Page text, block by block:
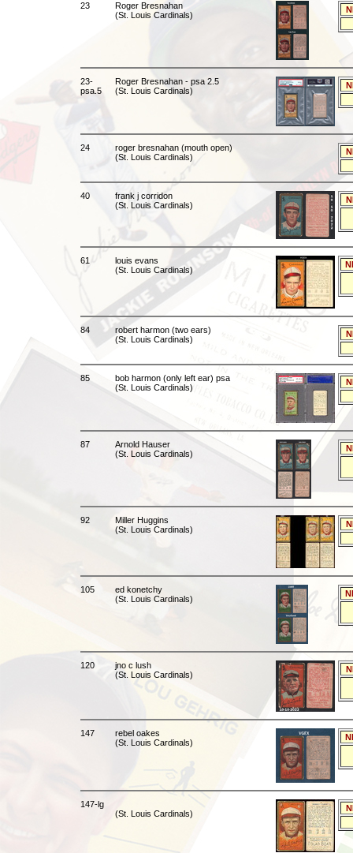
23
Roger Bresnahan
(St. Louis Cardinals)
23-
psa.5
Roger Bresnahan - psa 2.5
(St. Louis Cardinals)
24
roger bresnahan (mouth open)
(St. Louis Cardinals)
40
frank j corridon
(St. Louis Cardinals)
61
louis evans
(St. Louis Cardinals)
84
robert harmon (two ears)
(St. Louis Cardinals)
85
bob harmon (only left ear) psa
(St. Louis Cardinals)
87
Arnold Hauser
(St. Louis Cardinals)
92
Miller Huggins
(St. Louis Cardinals)
105
ed konetchy
(St. Louis Cardinals)
120
jno c lush
(St. Louis Cardinals)
147
rebel oakes
(St. Louis Cardinals)
147-lg
(St. Louis Cardinals)